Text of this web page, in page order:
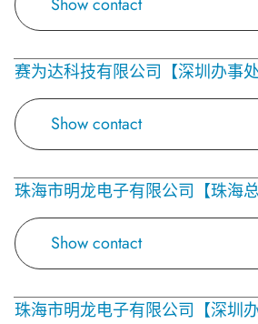
Show contact
赛为达科技有限公司【深圳办事处
Show contact
珠海市明龙电子有限公司【珠海总
Show contact
珠海市明龙电子有限公司【深圳办